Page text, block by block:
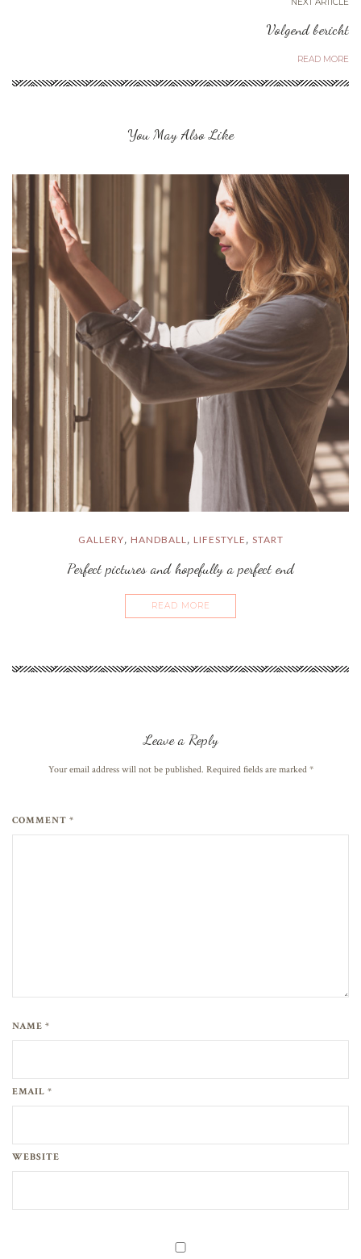
NEXT ARTICLE
Volgend bericht
READ MORE
You May Also Like
GALLERY, HANDBALL, LIFESTYLE , START
Perfect pictures and hopefully a perfect end
READ MORE
Leave a Reply
Your email address will not be published. Required fields are marked *
COMMENT *
NAME *
EMAIL *
WEBSITE